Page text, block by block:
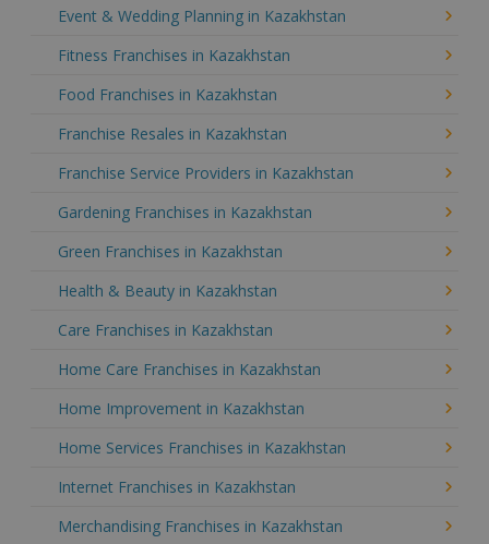
Event & Wedding Planning in Kazakhstan
Fitness Franchises in Kazakhstan
Food Franchises in Kazakhstan
Franchise Resales in Kazakhstan
Franchise Service Providers in Kazakhstan
Gardening Franchises in Kazakhstan
Green Franchises in Kazakhstan
Health & Beauty in Kazakhstan
Care Franchises in Kazakhstan
Home Care Franchises in Kazakhstan
Home Improvement in Kazakhstan
Home Services Franchises in Kazakhstan
Internet Franchises in Kazakhstan
Merchandising Franchises in Kazakhstan